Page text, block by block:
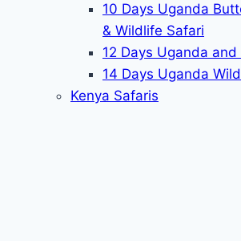
10 Days Uganda
& Wildlife Safari
12 Days Uganda
14 Days Uganda
Kenya Safaris